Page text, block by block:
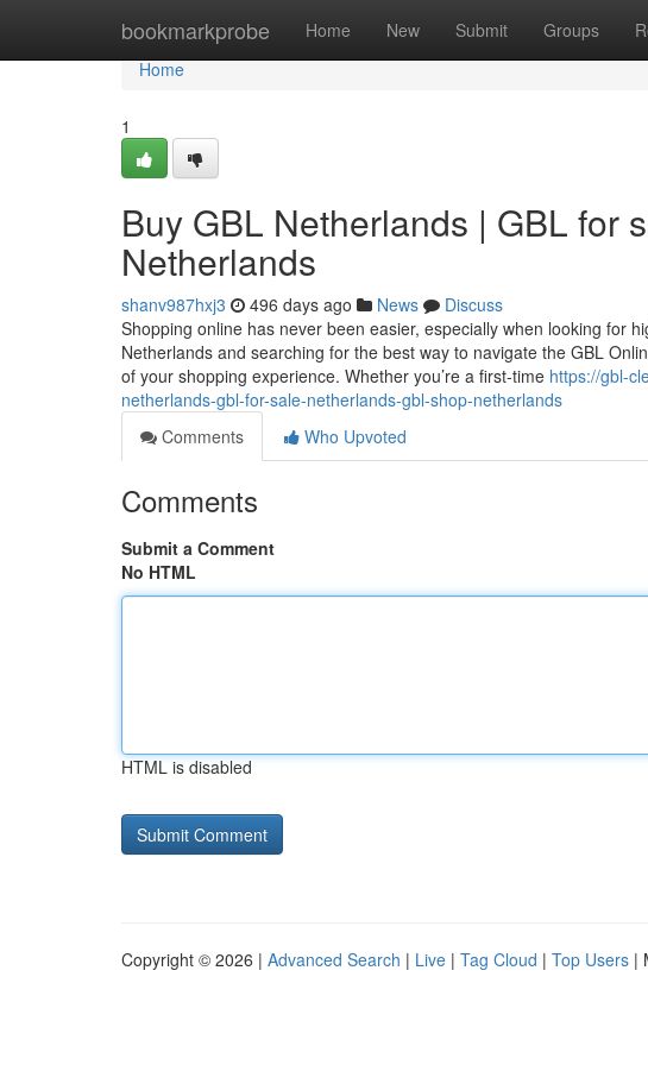
bookmarkprobe Home New Submit Groups
Home
Home
1
Buy GBL Netherlands | GBL for
Netherlands
shanv987hxj3 496 days ago News
Discuss
Shopping online has never been easier, especially when looking for
Netherlands and searching for the best way to navigate the GBL
of your shopping experience. Whether you’re a first-time https://gbl-
netherlands-gbl-for-sale-netherlands-gbl-shop-netherlands
Comments
Who Upvoted
Comments
Submit a Comment
No HTML
HTML is disabled
Copyright © 2026 | Advanced Search | Live | Tag Cloud | Top Users |